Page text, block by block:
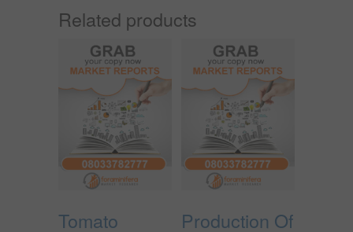
Related products
Tomato Production Of